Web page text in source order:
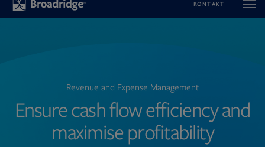
KONTAKT
Revenue and Expense Management
Ensure cash flow efficiency and
maximise profitability